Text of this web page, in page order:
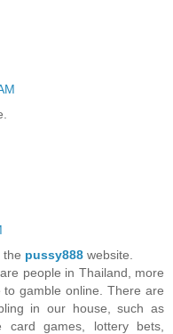
the pussy888 website.
people in Thailand, more
gamble online. There are
in our house, such as
card games, lottery bets,